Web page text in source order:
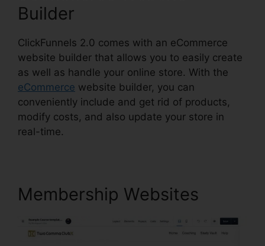
Builder
ClickFunnels 2.0 comes with an eCommerce
website builder that allows you to easily create
as well as handle your online store. With the
eCommerce website builder, you can
conveniently include and get rid of products,
modify costs, and also update your store in
real-time.
Membership Websites